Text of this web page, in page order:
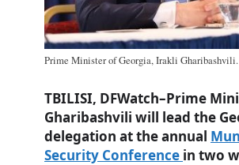
Prime Minister of Georgia, Irakli
TBILISI, DFWatch–Prime
Gharibashvili will lead the
delegation at the annual
Security Conference in two